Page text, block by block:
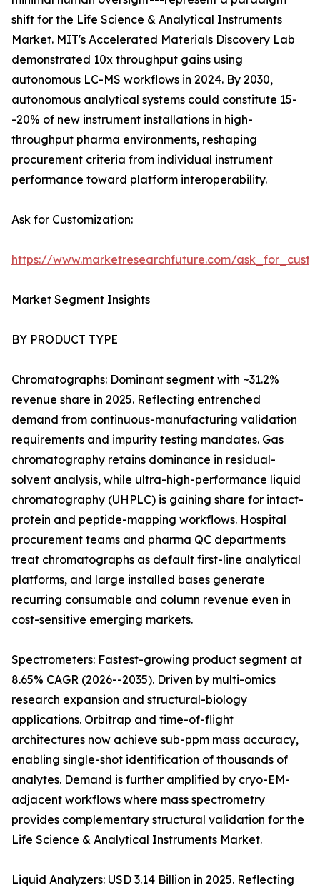
shift for the Life Science & Analytical Instruments
Market. MIT's Accelerated Materials Discovery Lab
demonstrated 10x throughput gains using
autonomous LC-MS workflows in 2024. By 2030,
autonomous analytical systems could constitute 15-
-20% of new instrument installations in high-
throughput pharma environments, reshaping
procurement criteria from individual instrument
performance toward platform interoperability.
Ask for Customization:
https://www.marketresearchfuture.com/
Market Segment Insights
BY PRODUCT TYPE
Chromatographs: Dominant segment with ~31.2%
revenue share in 2025. Reflecting entrenched
demand from continuous-manufacturing validation
requirements and impurity testing mandates. Gas
chromatography retains dominance in residual-
solvent analysis, while ultra-high-performance liquid
chromatography (UHPLC) is gaining share for intact-
protein and peptide-mapping workflows. Hospital
procurement teams and pharma QC departments
treat chromatographs as default first-line analytical
platforms, and large installed bases generate
recurring consumable and column revenue even in
cost-sensitive emerging markets.
Spectrometers: Fastest-growing product segment at
8.65% CAGR (2026--2035). Driven by multi-omics
research expansion and structural-biology
applications. Orbitrap and time-of-flight
architectures now achieve sub-ppm mass accuracy,
enabling single-shot identification of thousands of
analytes. Demand is further amplified by cryo-EM-
adjacent workflows where mass spectrometry
provides complementary structural validation for the
Life Science & Analytical Instruments Market.
Liquid Analyzers: USD 3.14 Billion in 2025. Reflecting